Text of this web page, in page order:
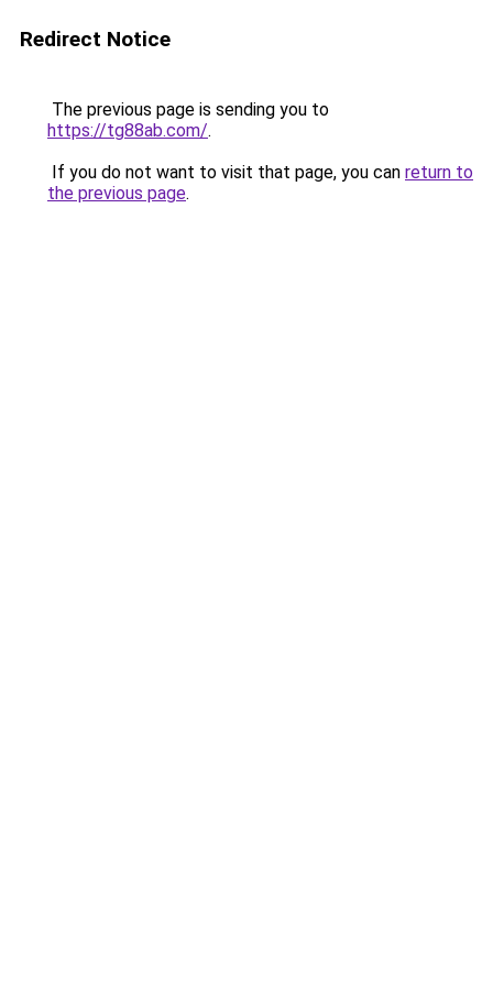
Redirect Notice
The previous page is sending you to
https://tg88ab.com/.
If you do not want to visit that page, you can return to
the previous page.